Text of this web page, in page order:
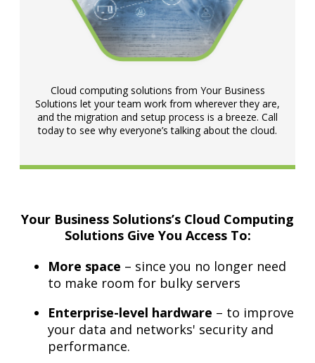
Cloud computing solutions from Your Business
Solutions let your team work from wherever they are,
and the migration and setup process is a breeze. Call
today to see why everyone’s talking about the cloud.
Your Business Solutions’s Cloud Computing
Solutions Give You Access To:
More space – since you no longer need
to make room for bulky servers
Enterprise-level hardware – to improve
your data and networks' security and
performance.